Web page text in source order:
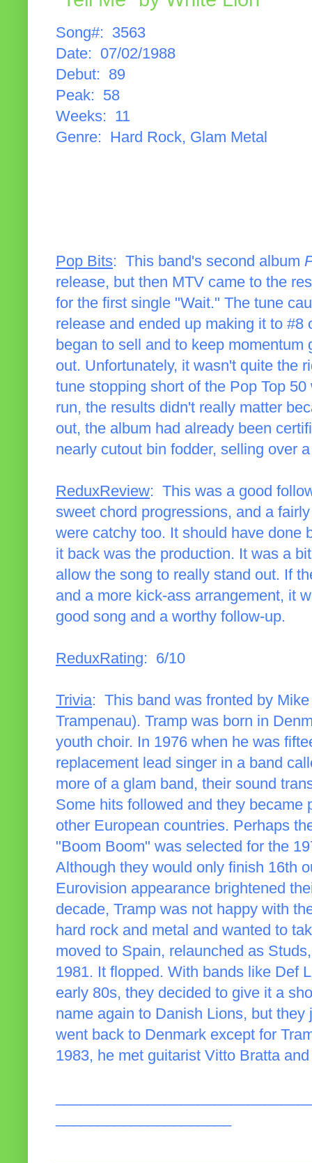
Song#: 3563
Date: 07/02/1988
Debut: 89
Peak: 58
Weeks: 11
Genre: Hard Rock, Glam Metal
Pop Bits: This band's second album
release, but then MTV came to the
for the first single "Wait." The tune
release and ended up making it to
began to sell and to keep
out. Unfortunately, it wasn't quite the
tune stopping short of the Pop Top
run, the results didn't really matter
out, the album had already been
nearly cutout bin fodder, selling over
ReduxReview: This was a good
sweet chord progressions, and a
were catchy too. It should have done
it back was the production. It was a
allow the song to really stand out. If
and a more kick-ass arrangement, it
good song and a worthy follow-up.
ReduxRating: 6/10
Trivia: This band was fronted by
Trampenau). Tramp was born in
youth choir. In 1976 when he was
replacement lead singer in a band
more of a glam band, their sound
Some hits followed and they became
other European countries. Perhaps
"Boom Boom" was selected for the
Although they would only finish 16th
Eurovision appearance brightened
decade, Tramp was not happy with
hard rock and metal and wanted to
moved to Spain, relaunched as
1981. It flopped. With bands like Def
early 80s, they decided to give it a
name again to Danish Lions, but
went back to Denmark except for
1983, he met guitarist Vitto Bratta